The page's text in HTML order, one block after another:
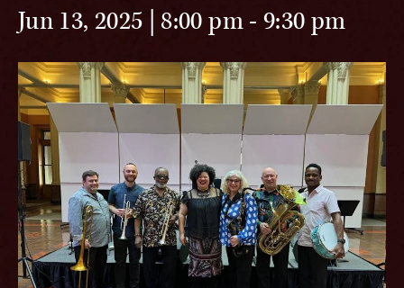
Jun 13, 2025 | 8:00 pm-9:30 pm